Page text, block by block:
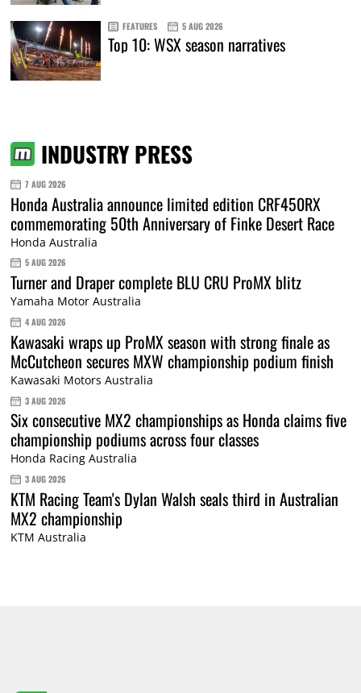
FEATURES 5 AUG 2026
Top 10: WSX season narratives
INDUSTRY PRESS
7 AUG 2026
Honda Australia announce limited edition CRF450RX
commemorating 50th Anniversary of Finke Desert Race
Honda Australia
5 AUG 2026
Turner and Draper complete BLU CRU ProMX blitz
Yamaha Motor Australia
4 AUG 2026
Kawasaki wraps up ProMX season with strong finale as
McCutcheon secures MXW championship podium finish
Kawasaki Motors Australia
3 AUG 2026
Six consecutive MX2 championships as Honda claims five
championship podiums across four classes
Honda Racing Australia
3 AUG 2026
KTM Racing Team's Dylan Walsh seals third in Australian
MX2 championship
KTM Australia